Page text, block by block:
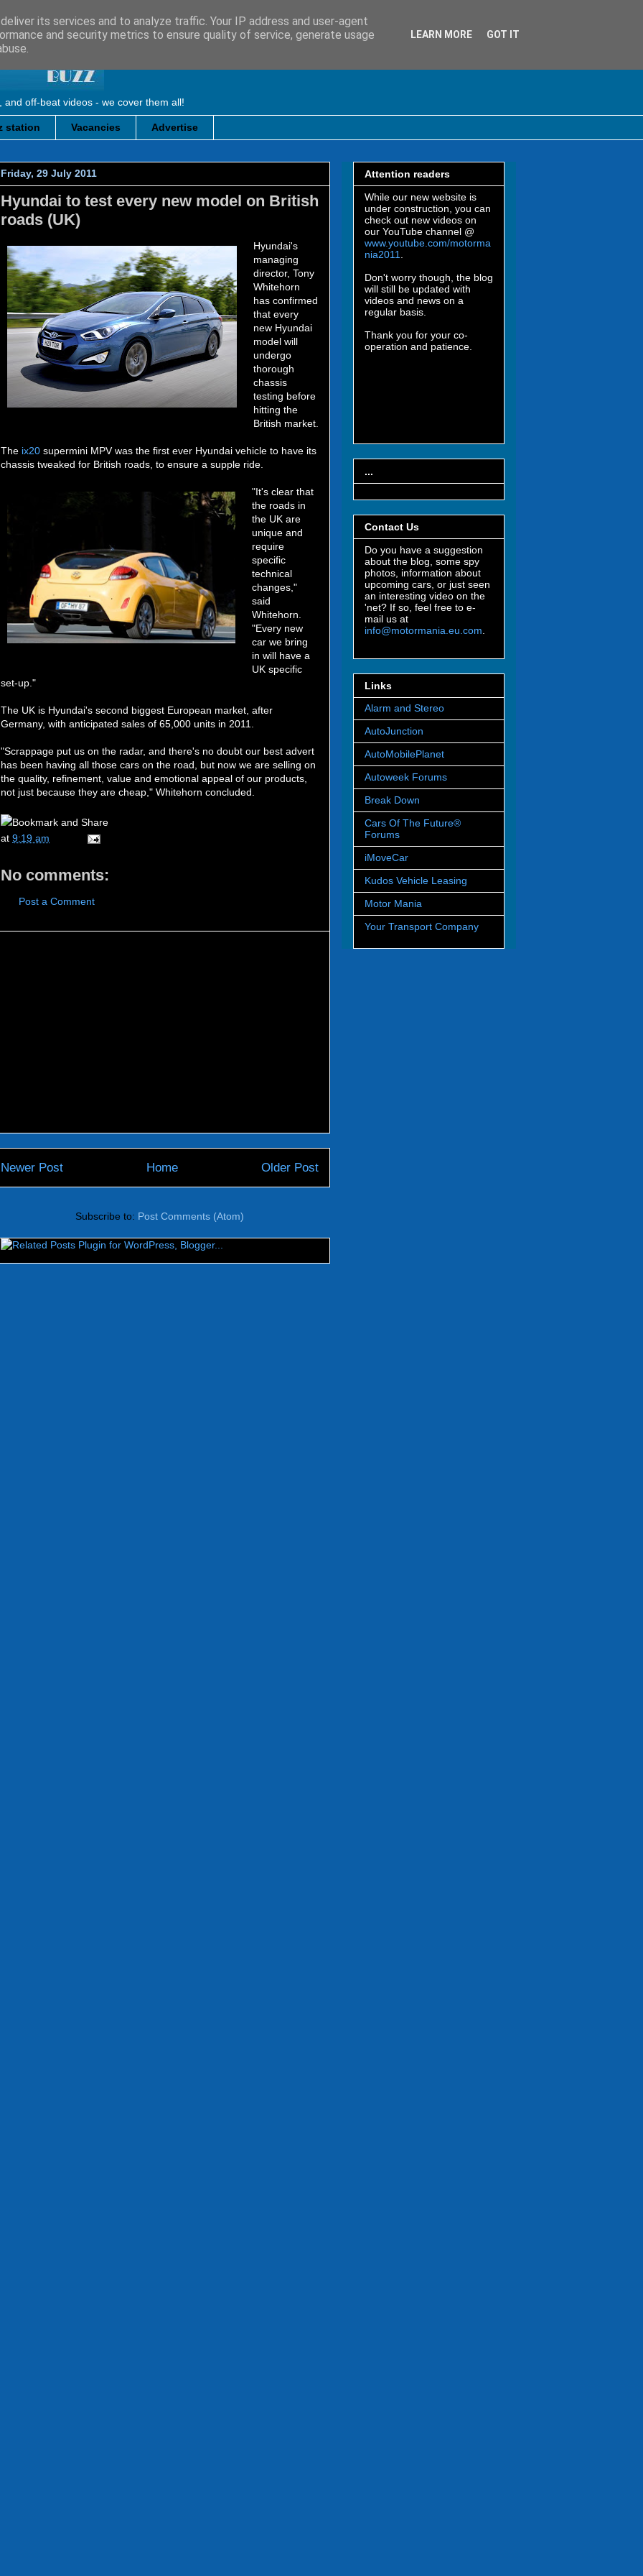
off-beat videos - we cover them all!
station Vacancies Advertise
Friday, 29 July 2011
Hyundai to test every new model on British
roads (UK)
Hyundai's
managing
director, Tony
Whitehorn
has confirmed
that every
new Hyundai
model will
undergo
thorough
chassis
testing before
hitting the
British market.
The ix20 supermini MPV was the first ever Hyundai vehicle to have its
chassis tweaked for British roads, to ensure a supple ride.
"It's clear that
the roads in
the UK are
unique and
require
specific
technical
changes,"
said
Whitehorn.
"Every new
car we bring
in will have a
UK specific
set-up."
The UK is Hyundai's second biggest European market, after
Germany, with anticipated sales of 65,000 units in 2011.
"Scrappage put us on the radar, and there's no doubt our best advert
has been having all those cars on the road, but now we are selling on
the quality, refinement, value and emotional appeal of our products,
not just because they are cheap," Whitehorn concluded.
at 9:19 am
No comments:
Post a Comment
Newer Post Older Post
Home
Subscribe to: Post Comments (Atom)
Attention readers
While our new website is
under construction, you can
check out new videos on
our YouTube channel @
www.youtube.com/motorma
nia2011
Don't worry though, the blog
will still be updated with
videos and news on a
regular basis.
Thank you for your co-
operation and patience.
...
Contact Us
Do you have a suggestion
about the blog, some spy
photos, information about
upcoming cars, or just seen
an interesting video on the
'net? If so, feel free to e-
mail us at
info@motormania.eu.com
Links
Alarm and Stereo
AutoJunction
AutoMobilePlanet
Autoweek Forums
Break Down
Cars Of The Future®
Forums
iMoveCar
Kudos Vehicle Leasing
Motor Mania
Your Transport Company
its services and to analyze traffic. Your IP address and user-agent
and security metrics to ensure quality of service, generate usage
LEARN MORE GOT IT